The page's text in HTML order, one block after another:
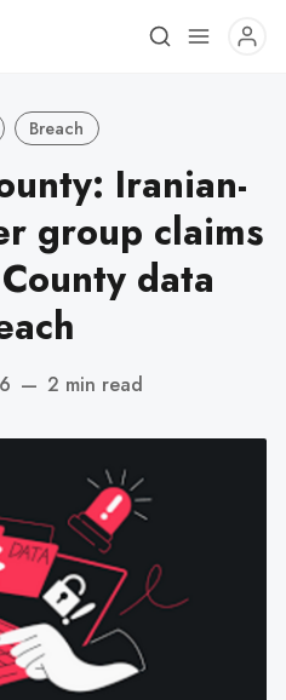
Breach
Iranian-
group claims
data
— 2 min read